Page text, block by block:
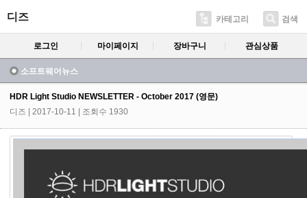
디즈 카테고리 검색
로그인 마이페이지 장바구니 관심상품
소프트웨어뉴스
HDR Light Studio NEWSLETTER - October 2017 (영문)
디즈 | 2017-10-11 | 조회수 1930